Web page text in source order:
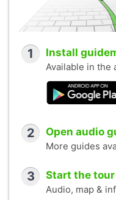
1 Install
Available in the
2 Open audio
More guides
3 Start the
Audio, map &